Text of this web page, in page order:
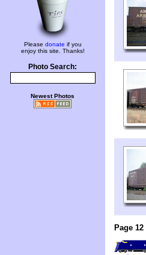
Please donate if you
enjoy this site. Thanks!
Photo Search:
Newest Photos
Page